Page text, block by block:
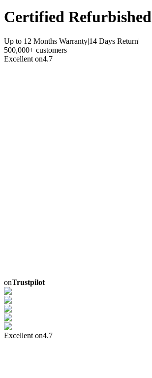
Certified Refurbished
Up to 12 Months Warranty|14 Days Return|
500,000+ customers
Excellent on4.7
onTrustpilot
Excellent on4.7